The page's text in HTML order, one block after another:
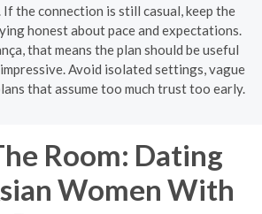
the connection is still casual, keep the
honest about pace and expectations.
that means the plan should be useful
Avoid isolated settings, vague
that assume too much trust too early.
Room: Dating
Women With